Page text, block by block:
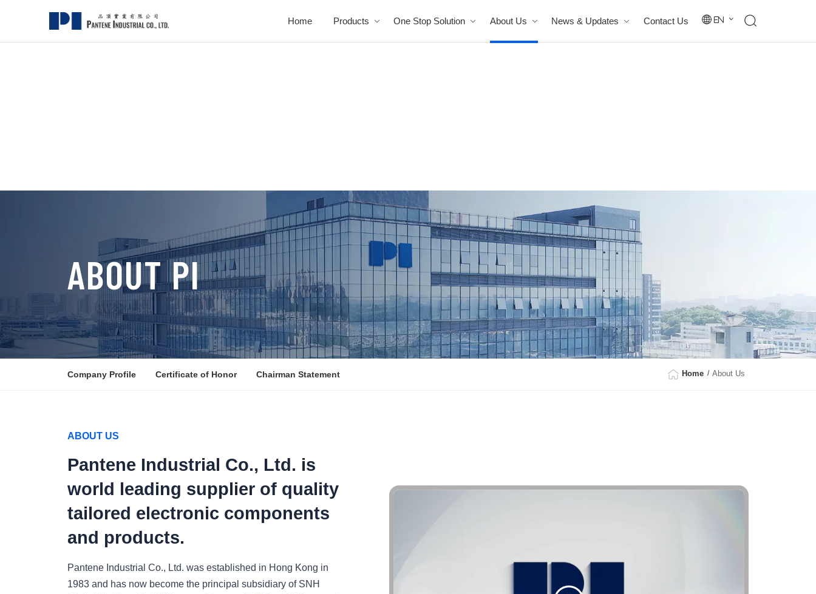
Home Products One Stop Solution About Us News & Updates Contact Us En
ABOUT PI
Company Profile Certificate of Honor Chairman Statement Home About Us
ABOUT US
Pantene Industrial Co., Ltd. is
world leading supplier of quality
tailored electronic components
and products.
Pantene Industrial Co., Ltd. was established in Hong Kong in
1983 and has now become the principal subsidiary of SNH